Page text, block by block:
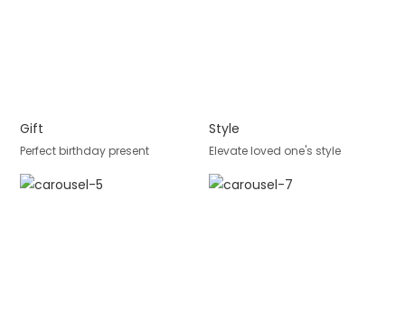
Gift
Perfect birthday present
Style
Elevate loved one's style